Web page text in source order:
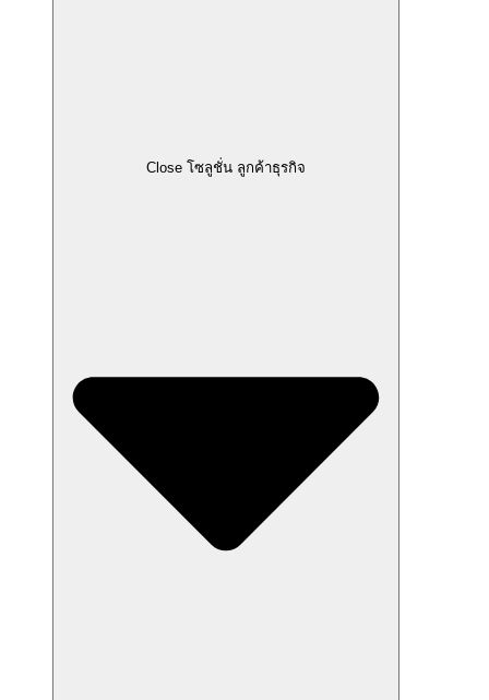
Close โซลูชั่น ลูกค้าธุรกิจ